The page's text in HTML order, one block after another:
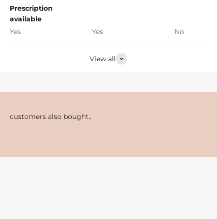
Prescription
available
Yes
Yes No
View all